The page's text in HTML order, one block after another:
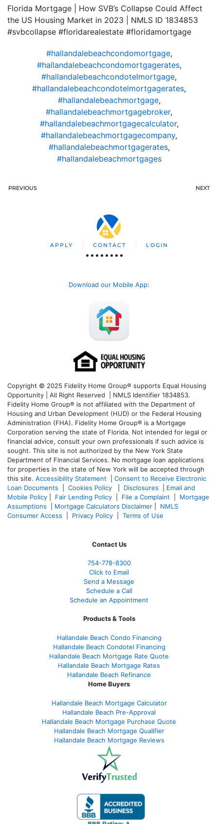
Florida Mortgage | How SVB’s Collapse Could Affect
the US Housing Market in 2023 | NMLS ID 1834853
#svbcollapse #floridarealestate #floridamortgage
#hallandalebeachcondomortgage,
#hallandalebeachcondomortgagerates,
#hallandalebeachcondotelmortgage,
#hallandalebeachcondotelmortgagerates,
#hallandalebeachmortgage,
#hallandalebeachmortgagebroker,
#hallandalebeachmortgagecalculator,
#hallandalebeachmortgagecompany,
#hallandalebeachmortgagerates,
#hallandalebeachmortgages
PREVIOUS NEXT
APPLY CONTACT LOGIN
Download our Mobile App:
Copyright © 2025 Fidelity Home Group® supports Equal Housing
Opportunity | All Right Reserved | NMLS Identifier 1834853.
Fidelity Home Group® is not affiliated with the Department of
Housing and Urban Development (HUD) or the Federal Housing
Administration (FHA). Fidelity Home Group® is a Mortgage
Corporation serving the state of Florida. Not intended for legal or
financial advice, consult your own professionals if such advice is
sought. This site is not authorized by the New York State
Department of Financial Services. No mortgage loan applications
for properties in the state of New York will be accepted through
this site. Accessibility Statement
Consent to Receive Electronic
Loan Documents
Cookies Policy Disclosures
Email and
Mobile Policy
Fair Lending Policy File a Complaint
Mortgage
Assumptions
Mortgage Calculators Disclaimer
NMLS
Consumer Access
Privacy Policy Terms of Use
Contact Us
754-778-8300
Click to Email
Send a Message
Schedule a Call
Schedule an Appointment
Products & Tools
Hallandale Beach Condo Financing
Hallandale Beach Condotel Financing
Hallandale Beach Mortgage Rate Quote
Hallandale Beach Mortgage Rates
Hallandale Beach Refinance
Home Buyers
Hallandale Beach Mortgage Calculator
Hallandale Beach Pre-Approval
Hallandale Beach Mortgage Purchase Quote
Hallandale Beach Mortgage Qualifier
Hallandale Beach Mortgage Reviews